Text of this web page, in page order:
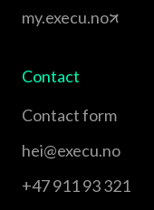
my.execu.no
Contact
Contact form
hei@execu.no
+47 911 93 321